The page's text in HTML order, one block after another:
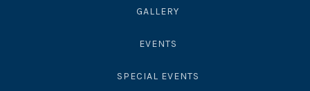
GALLERY
EVENTS
SPECIAL EVENTS